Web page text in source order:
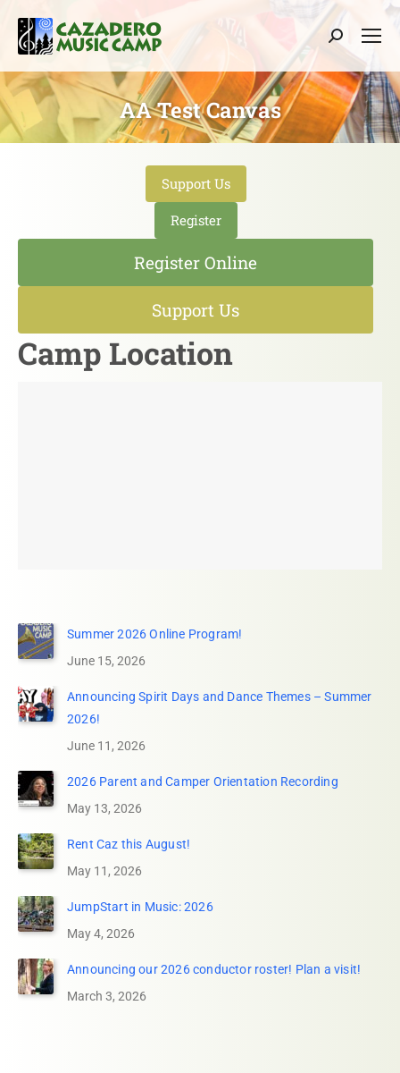
Search:
AA Test Canvas
Support Us
Register
Register Online
Support Us
Camp Location
Summer 2026 Online Program!
June 15, 2026
Announcing Spirit Days and Dance Themes – Summer
2026!
June 11, 2026
2026 Parent and Camper Orientation Recording
May 13, 2026
Rent Caz this August!
May 11, 2026
JumpStart in Music: 2026
May 4, 2026
Announcing our 2026 conductor roster! Plan a visit!
March 3, 2026